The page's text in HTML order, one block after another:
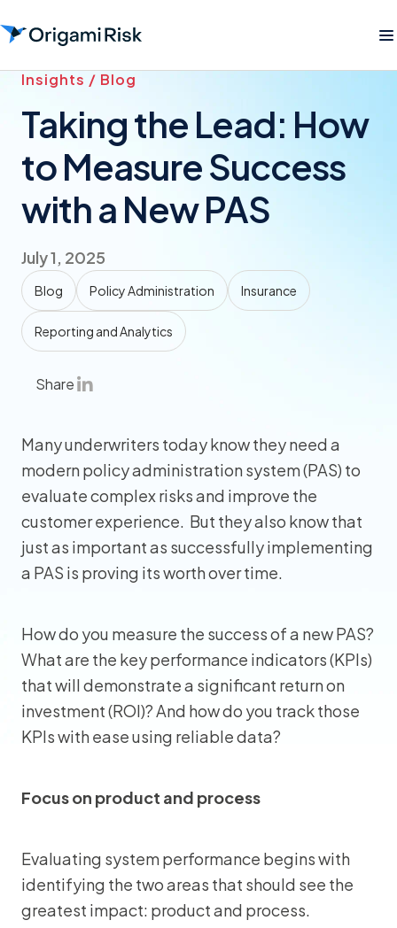
Insights / Blog
Taking the Lead: How
to Measure Success
with a New PAS
July 1, 2025
Blog Policy Administration Insurance
Reporting and Analytics
Share
Many underwriters today know they need a
modern policy administration system (PAS) to
evaluate complex risks and improve the
customer experience. But they also know that
just as important as successfully implementing
a PAS is proving its worth over time.
How do you measure the success of a new PAS?
What are the key performance indicators (KPIs)
that will demonstrate a significant return on
investment (ROI)? And how do you track those
KPIs with ease using reliable data?
Focus on product and process
Evaluating system performance begins with
identifying the two areas that should see the
greatest impact: product and process.